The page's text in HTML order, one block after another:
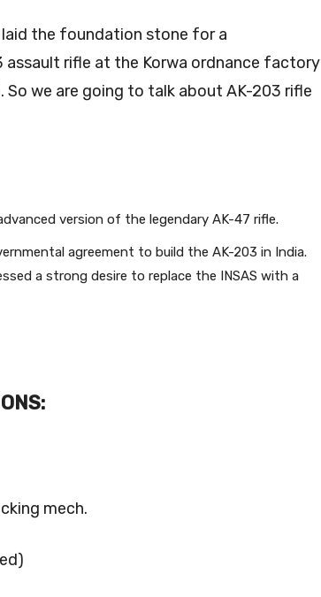
the foundation stone for a
rifle at the Korwa ordnance factory
we are going to talk about AK-203 rifle
version of the legendary AK-47 rifle.
agreement to build the AK-203 in India.
a strong desire to replace the INSAS with a
mech.